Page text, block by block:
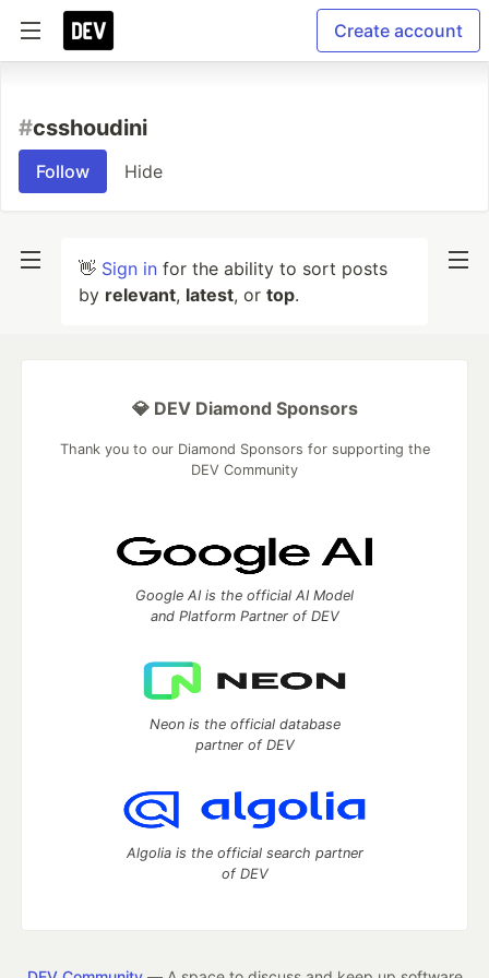
Create account
#csshoudini
Follow Hide
👋 Sign in for the ability to sort posts
by relevant, latest, or top.
💎 DEV Diamond Sponsors
Thank you to our Diamond Sponsors for supporting the
DEV Community
Google AI is the official AI Model
and Platform Partner of DEV
Neon is the official database
partner of DEV
Algolia is the official search partner
of DEV